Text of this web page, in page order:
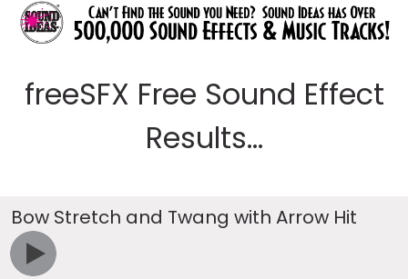
freeSFX Free Sound Effect
Results...
Bow Stretch and Twang with Arrow Hit